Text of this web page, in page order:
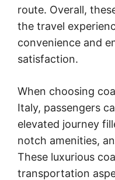
route. Overall,
the travel
convenience and
satisfaction.
When choosing
Italy, passengers
elevated journey
notch amenities,
These luxurious
transportation